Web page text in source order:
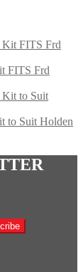
FITS Frd
to Suit Holden